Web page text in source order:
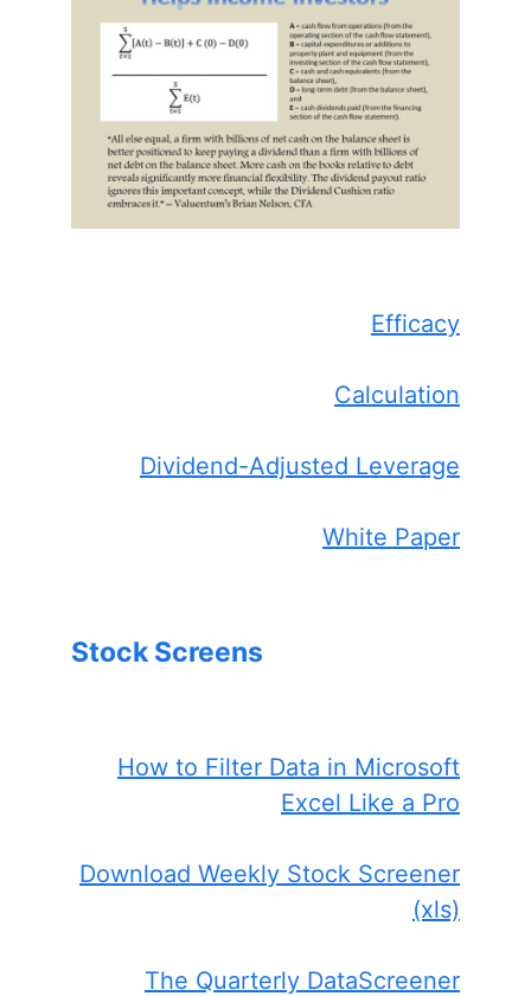
Efficacy
Calculation
Dividend-Adjusted Leverage
White Paper
Stock Screens
How to Filter Data in Microsoft
Excel Like a Pro
Download Weekly Stock Screener
(xls)
The Quarterly DataScreener